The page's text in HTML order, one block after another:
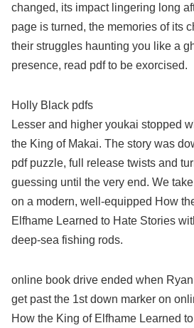
changed, its impact lingering long
page is turned, the memories of its
their struggles haunting you like a
presence, read pdf to be exorcised.
Holly Black pdfs
Lesser and higher youkai stopped
the King of Makai. The story was
pdf puzzle, full release twists and
guessing until the very end. We
on a modern, well-equipped How
Elfhame Learned to Hate Stories
deep-sea fishing rods.
online book drive ended when Ryan
get past the 1st down marker on
How the King of Elfhame Learned